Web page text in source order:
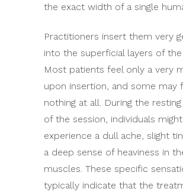
the exact width of a single
Practitioners insert them very
into the superficial layers of the
Most patients feel only a very
upon insertion, and some may
nothing at all. During the
of the session, individuals might
experience a dull ache, slight
a deep sense of heaviness in
muscles. These specific
typically indicate that the